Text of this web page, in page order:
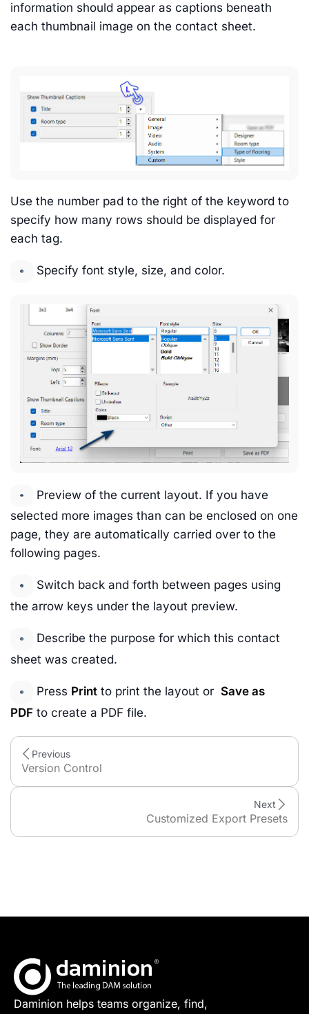
information should appear as captions beneath
each thumbnail image on the contact sheet.
Use the number pad to the right of the keyword to
specify how many rows should be displayed for
each tag.
Specify font style, size, and color.
Preview of the current layout. If you have
selected more images than can be enclosed on one
page, they are automatically carried over to the
following pages.
Switch back and forth between pages using
the arrow keys under the layout preview.
Describe the purpose for which this contact
sheet was created.
Press Print to print the layout or Save as
PDF to create a PDF file.
Previous
Version Control
Customized Export Presets
Next
Daminion helps teams organize, find,